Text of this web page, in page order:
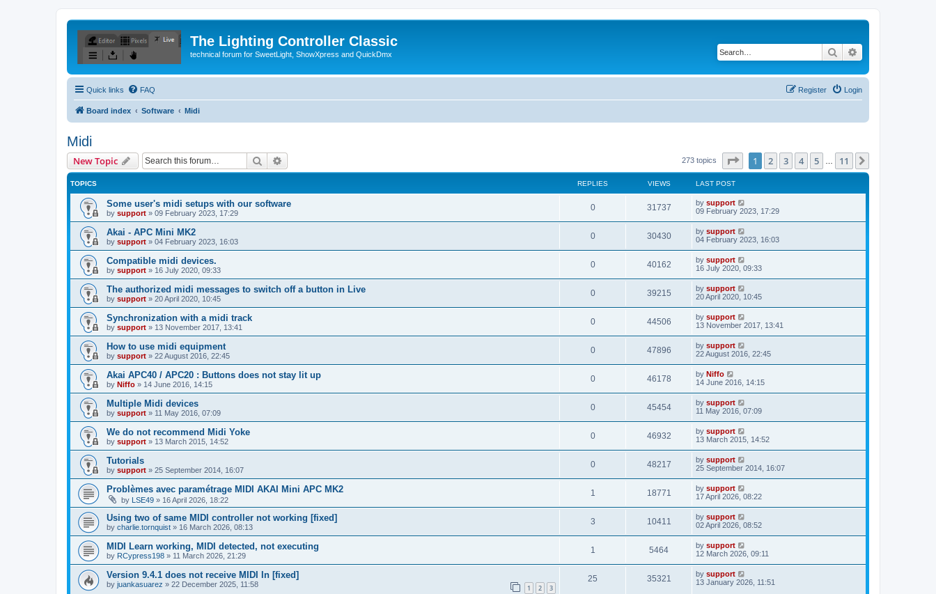
The Lighting Controller Classic
technical forum for SweetLight, ShowXpress and QuickDmx Search
Quick links FAQ Login
Register
Board index Software Midi
Midi
New Topic Search 273 topics Page of 11
1 2 3 4 5 11
TOPICS REPLIES VIEWS LAST POST
Some user's midi setups with our software
by support » 09 February 2023, 17:29
0 31737 by support
09 February 2023, 17:29
Akai - APC Mini MK2
by support » 04 February 2023, 16:03
0 30430 by support
04 February 2023, 16:03
Compatible midi devices.
by support » 16 July 2020, 09:33
0 40162 by support
16 July 2020, 09:33
The authorized midi messages to switch off a button in Live
by support » 20 April 2020, 10:45
0 39215 by support
20 April 2020, 10:45
Synchronization with a midi track
by support » 13 November 2017, 13:41
0 44506 by support
13 November 2017, 13:41
How to use midi equipment
by support » 22 August 2016, 22:45
0 47896 by support
22 August 2016, 22:45
Akai APC40 / APC20 : Buttons does not stay lit up
by Niffo » 14 June 2016, 14:15
0 46178 by Niffo
14 June 2016, 14:15
Multiple Midi devices
by support » 11 May 2016, 07:09
0 45454 by support
11 May 2016, 07:09
We do not recommend Midi Yoke
by support » 13 March 2015, 14:52
0 46932 by support
13 March 2015, 14:52
Tutorials
by support » 25 September 2014, 16:07
0 48217 by support
25 September 2014, 16:07
Problèmes avec paramétrage MIDI AKAI Mini APC MK2
by LSE49 » 16 April 2026, 18:22
1 18771 by support
17 April 2026, 08:22
Using two of same MIDI controller not working [fixed]
by charlie.tornquist » 16 March 2026, 08:13
3 10411 by support
02 April 2026, 08:52
MIDI Learn working, MIDI detected, not executing
by RCypress198 » 11 March 2026, 21:29
1 5464 by support
12 March 2026, 09:11
Version 9.4.1 does not receive MIDI In [fixed]
by juankasuarez » 22 December 2025, 11:58 1 2 3
25 35321 by support
13 January 2026, 11:51